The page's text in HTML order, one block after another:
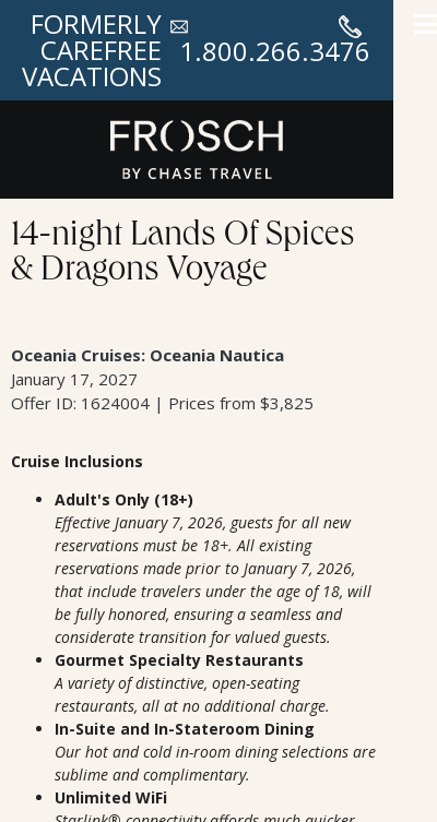
FORMERLY
CAREFREE
VACATIONS
1.800.266.3476
14-night Lands Of Spices
& Dragons Voyage
Oceania Cruises: Oceania Nautica
January 17, 2027
Offer ID: 1624004 | Prices from $3,825
Cruise Inclusions
Adult's Only (18+)
Effective January 7, 2026, guests for all new
reservations must be 18+. All existing
reservations made prior to January 7, 2026,
that include travelers under the age of 18, will
be fully honored, ensuring a seamless and
considerate transition for valued guests.
Gourmet Specialty Restaurants
A variety of distinctive, open-seating
restaurants, all at no additional charge.
In-Suite and In-Stateroom Dining
Our hot and cold in-room dining selections are
sublime and complimentary.
Unlimited WiFi